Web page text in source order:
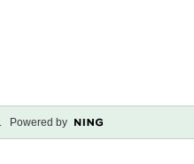
. Powered by